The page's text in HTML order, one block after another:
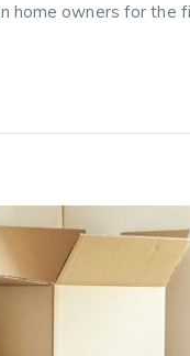
home owners for